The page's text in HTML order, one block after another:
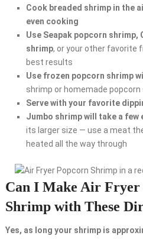
Cook breaded shrimp in the
even cooking
Use Seapak popcorn
shrimp, or your other favorite
best results
Use frozen popcorn shrimp
shrimp or homemade
Serve with your favorite
Jumbo shrimp will take a few
its larger size — use a meat
heated all the way through
Can I Make Air Fryer
Shrimp with These
Yes, as long your shrimp is